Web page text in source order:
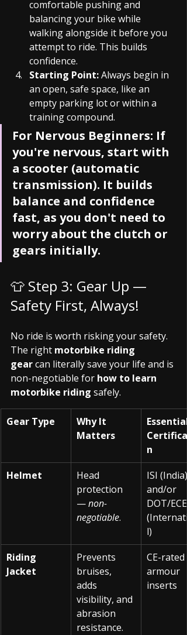
comfortable pushing and
balancing your bike while
walking alongside it before you
attempt to ride. This builds
confidence.
Starting Point: Always begin in
an open, safe space, like an
empty parking lot or within a
training compound.
For Nervous Beginners: If
you're nervous, start with
a scooter (automatic
transmission). It builds
balance and confidence
fast, as you don't need to
worry about the clutch or
gears initially.
👕 Step 3: Gear Up —
Safety First, Always!
No ride is worth risking your safety.
The right motorbike riding
gear can literally save your life and is
non-negotiable for how to learn
motorbike riding safely.
Gear Type
Why It
Matters
Essential
n
Helmet
Head
protection
— non-
negotiable.
ISI (India)
and/or
DOT/ECE
l)
Riding
Jacket
Prevents
bruises,
adds
visibility, and
abrasion
resistance.
CE-rated
armour
inserts